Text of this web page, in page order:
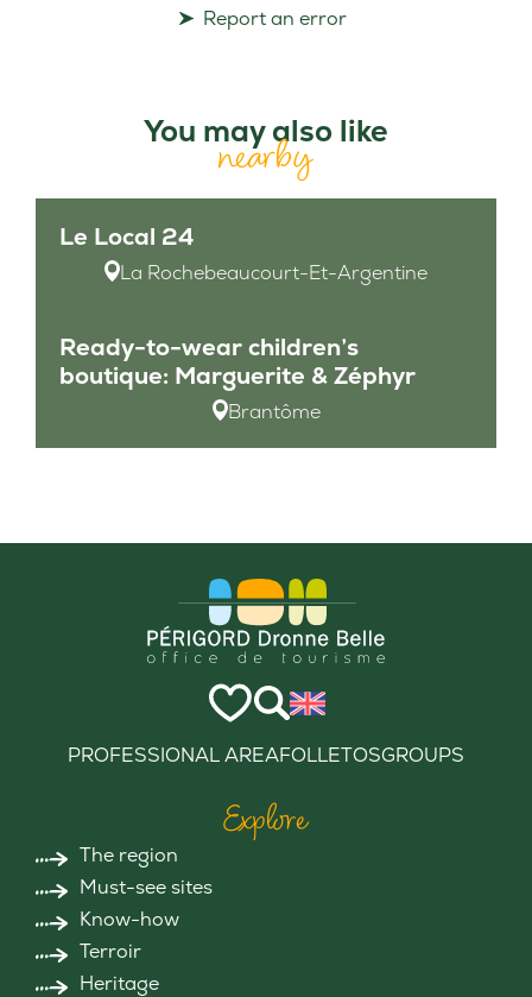
Report an error
You may also like
nearby
Le Local 24
La Rochebeaucourt-Et-Argentine
Ready-to-wear children’s
boutique: Marguerite & Zéphyr
Brantôme
PROFESSIONAL AREAFOLLETOSGROUPS
Explore
The region
Must-see sites
Know-how
Terroir
Heritage